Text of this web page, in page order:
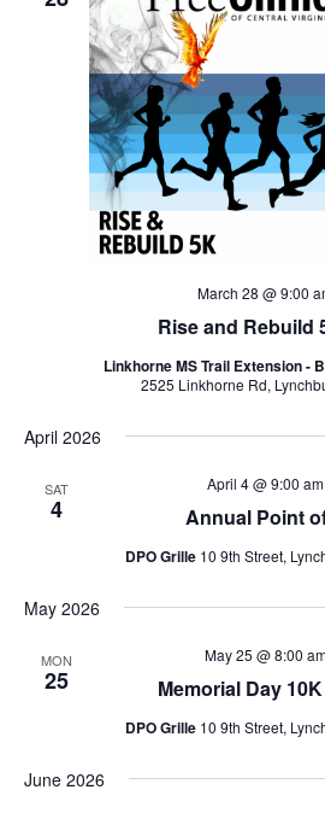
Rise and Rebuild
March 28 @ 9:00
Linkhorne MS Trail Extension -
2525 Linkhorne Rd,
April 2026
SAT
4 Annual Point
April 4 @ 9:00 am
DPO Grille 10 9th Street,
May 2026
MON
25 Memorial Day
May 25 @ 8:00
DPO Grille 10 9th Street,
June 2026